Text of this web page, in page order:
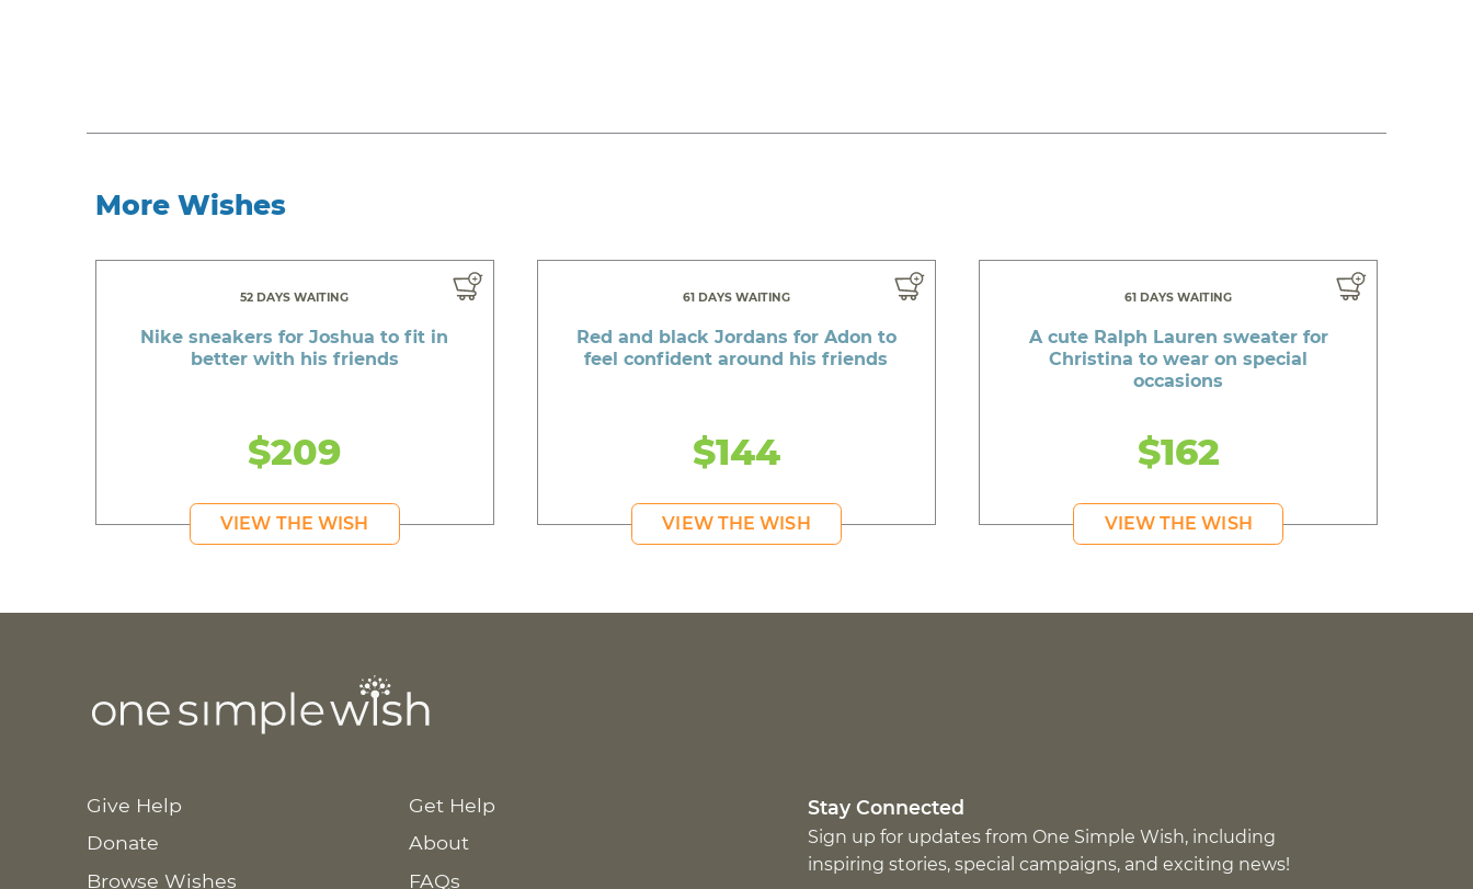
More Wishes
52 DAYS WAITING
Nike sneakers for Joshua to fit in
better with his friends
$209
VIEW THE WISH
61 DAYS WAITING
Red and black Jordans for Adon to
feel confident around his friends
$144
VIEW THE WISH
61 DAYS WAITING
A cute Ralph Lauren sweater for
Christina to wear on special
occasions
$162
VIEW THE WISH
Give Help
Donate
Browse Wishes
Get Help
About
FAQs
Stay Connected
Sign up for updates from One Simple Wish, including
inspiring stories, special campaigns, and exciting news!